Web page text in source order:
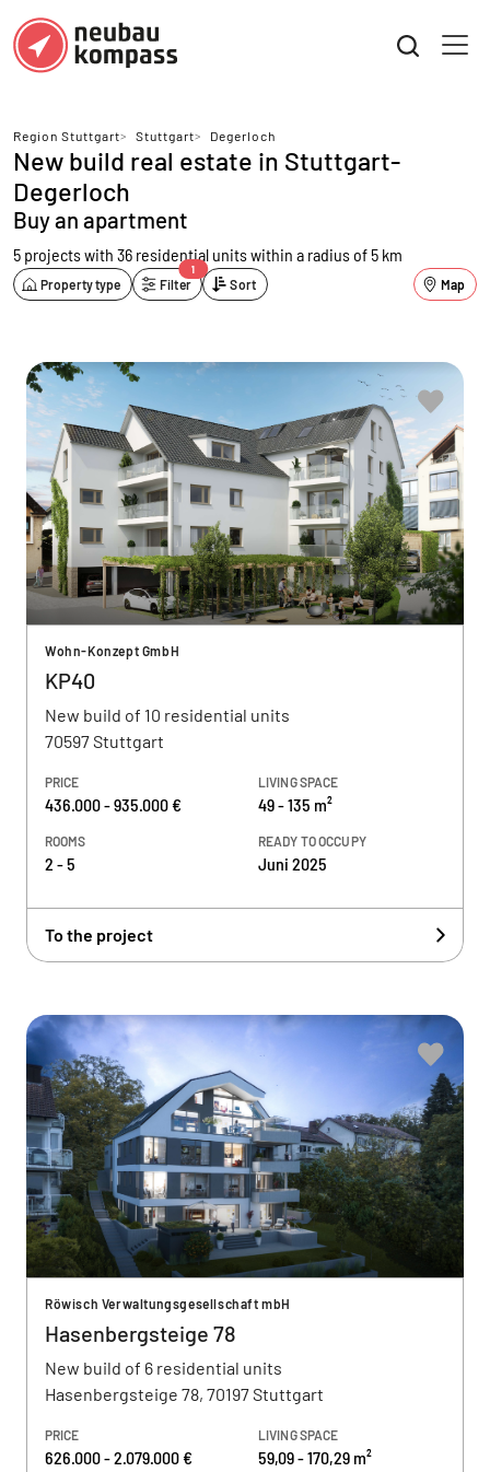
Region Stuttgart> Stuttgart> Degerloch
New build real estate in Stuttgart-
Degerloch
Buy an apartment
5 projects with 36 residential unitswithin a radius of 5 km
Property type Filter
1
Sort Map
Wohn-Konzept GmbH
KP40
New build of 10 residential units
70597 Stuttgart
PRICE
436.000 - 935.000 €
LIVING SPACE
49 - 135 m²
ROOMS
2 - 5
READY TO OCCUPY
Juni 2025
To the project
Röwisch Verwaltungsgesellschaft mbH
Hasenbergsteige 78
New build of 6 residential units
Hasenbergsteige 78, 70197 Stuttgart
PRICE
626.000 - 2.079.000 €
LIVING SPACE
59,09 - 170,29 m²